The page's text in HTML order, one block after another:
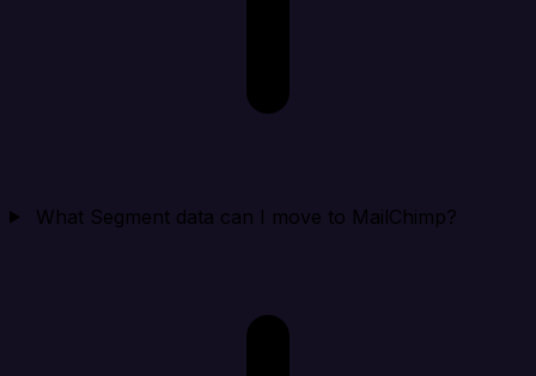
What Segment data can I move to MailChimp?